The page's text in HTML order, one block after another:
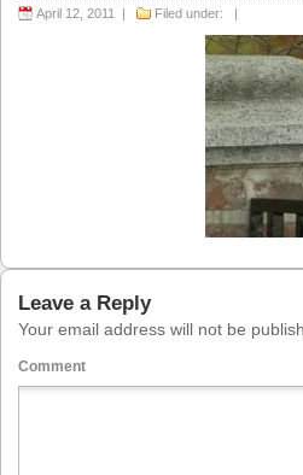
April 12, 2011 | Filed under: |
Leave a Reply
Your email address will not be
Comment